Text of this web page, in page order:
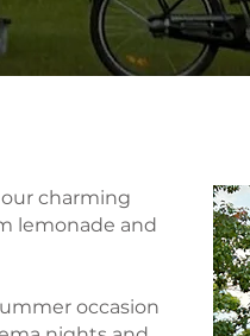
charming
lemonade and
occasion